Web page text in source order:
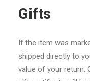
Gifts
If the item was
shipped directly to
value of your return.